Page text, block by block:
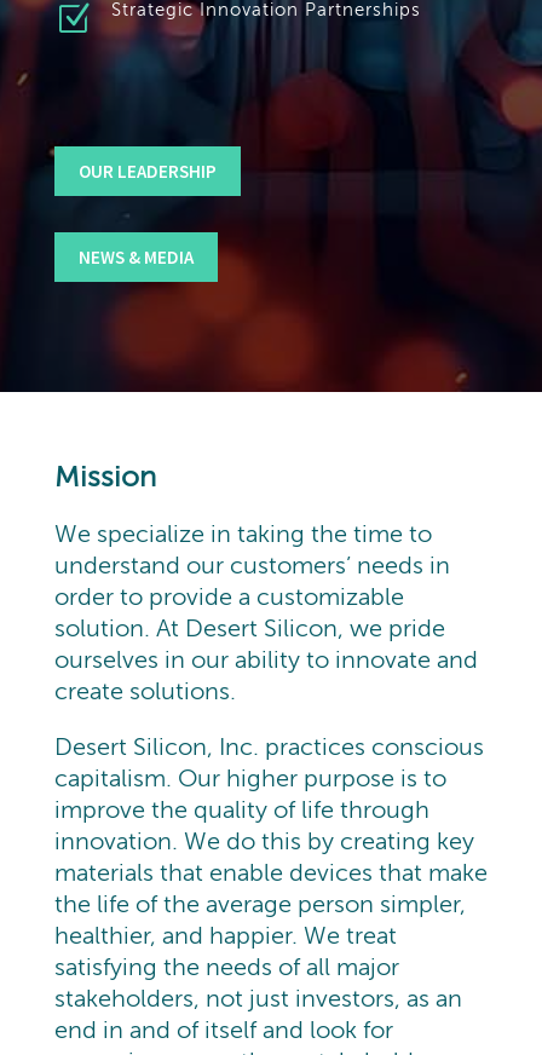
Z Strategic Innovation Partnerships
OUR LEADERSHIP
NEWS & MEDIA
Mission
We specialize in taking the time to
understand our customers’ needs in
order to provide a customizable
solution. At Desert Silicon, we pride
ourselves in our ability to innovate and
create solutions.
Desert Silicon, Inc. practices conscious
capitalism. Our higher purpose is to
improve the quality of life through
innovation. We do this by creating key
materials that enable devices that make
the life of the average person simpler,
healthier, and happier. We treat
satisfying the needs of all major
stakeholders, not just investors, as an
end in and of itself and look for